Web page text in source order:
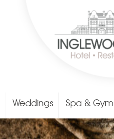
Weddings Spa & Gym